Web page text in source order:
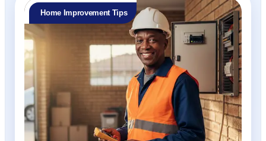
Home Improvement Tips